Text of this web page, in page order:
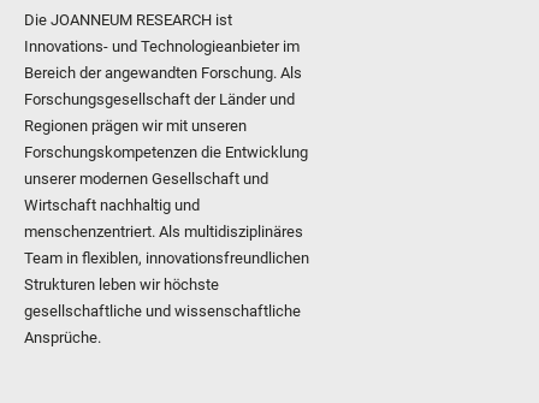
Die JOANNEUM RESEARCH ist
Innovations- und Technologieanbieter im
Bereich der angewandten Forschung. Als
Forschungsgesellschaft der Länder und
Regionen prägen wir mit unseren
Forschungskompetenzen die Entwicklung
unserer modernen Gesellschaft und
Wirtschaft nachhaltig und
menschenzentriert. Als multidisziplinäres
Team in flexiblen, innovationsfreundlichen
Strukturen leben wir höchste
gesellschaftliche und wissenschaftliche
Ansprüche.